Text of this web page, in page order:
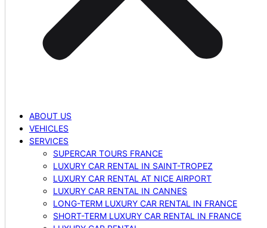
ABOUT US
VEHICLES
SERVICES
SUPERCAR TOURS FRANCE
LUXURY CAR RENTAL IN SAINT-TROPEZ
LUXURY CAR RENTAL AT NICE AIRPORT
LUXURY CAR RENTAL IN CANNES
LONG-TERM LUXURY CAR RENTAL IN FRANCE
SHORT-TERM LUXURY CAR RENTAL IN FRANCE